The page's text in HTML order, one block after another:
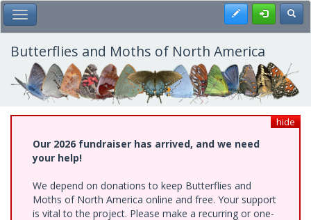
Skip
to
main
content
Toggle Main Menu Register
Butterflies and Moths of North America
hide
Our 2026 fundraiser has arrived, and we need
your help!
We depend on donations to keep Butterflies and
Moths of North America online and free. Your support
is vital to the project. Please make a recurring or one-